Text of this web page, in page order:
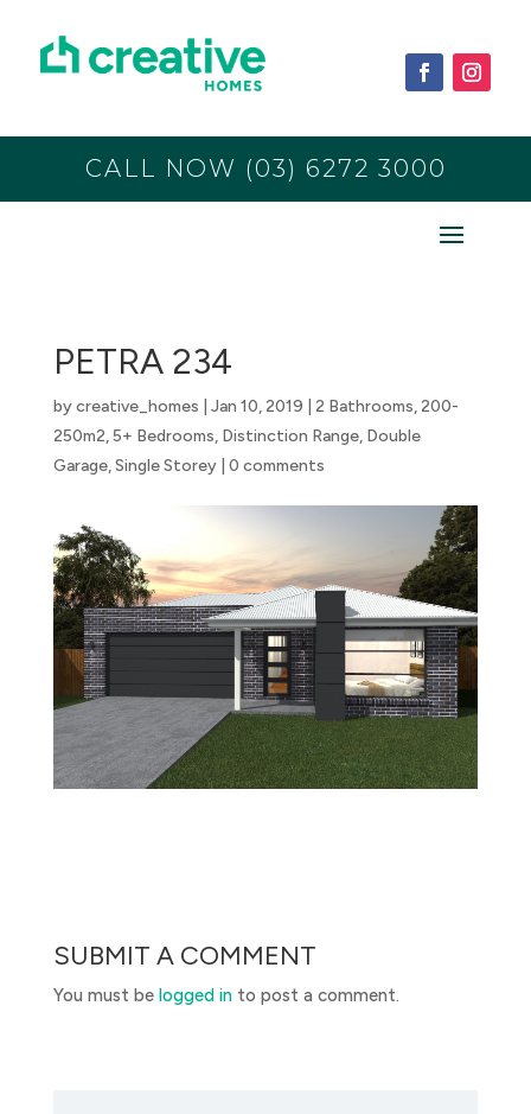
CALL NOW (03) 6272 3000
PETRA 234
bycreative_homes Jan 10, 2019 2 Bathrooms, 200-
250m2,5+ Bedrooms, Distinction Range, Double
Garage,Single Storey| 0 comments
SUBMIT A COMMENT
You must be logged into post a comment.